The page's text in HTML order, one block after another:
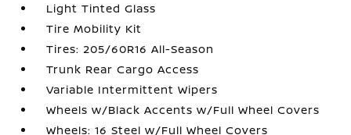
Light Tinted Glass
Tire Mobility Kit
Tires: 205/60R16 All-Season
Trunk Rear Cargo Access
Variable Intermittent Wipers
Wheels w/Black Accents w/Full Wheel Covers
Wheels: 16 Steel w/Full Wheel Covers